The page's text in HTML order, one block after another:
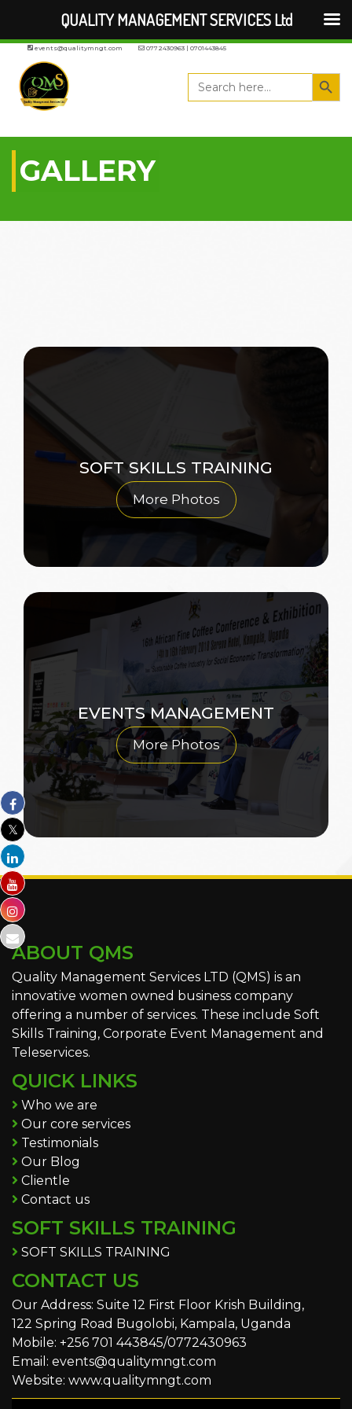
events@qualitymngt.com 0772430963 | 0701443845
Search
for:
Search
GALLERY
SOFT SKILLS TRAINING
More Photos
EVENTS MANAGEMENT
More Photos
ABOUT QMS
Quality Management Services LTD (QMS) is an
innovative women owned business company
offering a number of services. These include Soft
Skills Training, Corporate Event Management and
Teleservices.
QUICK LINKS
Who we are
Our core services
Testimonials
Our Blog
Clientle
Contact us
SOFT SKILLS TRAINING
SOFT SKILLS TRAINING
CONTACT US
Our Address: Suite 12 First Floor Krish Building,
122 Spring Road Bugolobi, Kampala, Uganda
Mobile: +256 701 443845/0772430963
Email: events@qualitymngt.com
Website: www.qualitymngt.com
QUALITY MANAGEMENT SERVICES Ltd